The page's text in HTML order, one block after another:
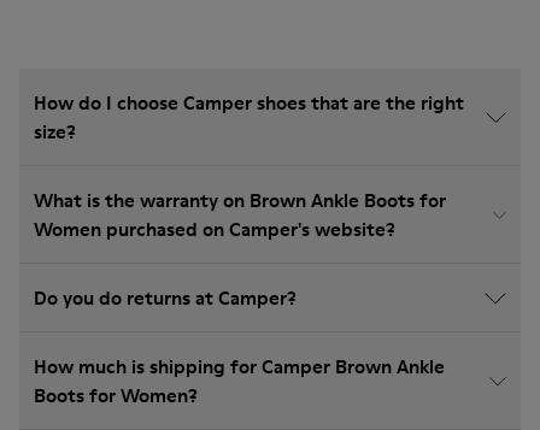
How do I choose Camper shoes that are the right
size?
What is the warranty on Brown Ankle Boots for
Women purchased on Camper's website?
Do you do returns at Camper?
How much is shipping for Camper Brown Ankle
Boots for Women?